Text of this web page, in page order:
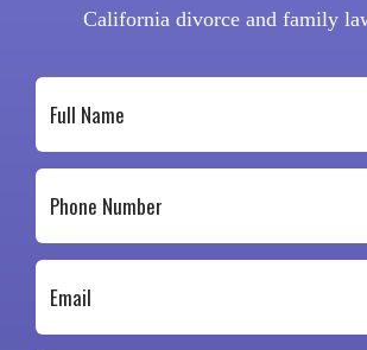
California divorce and family